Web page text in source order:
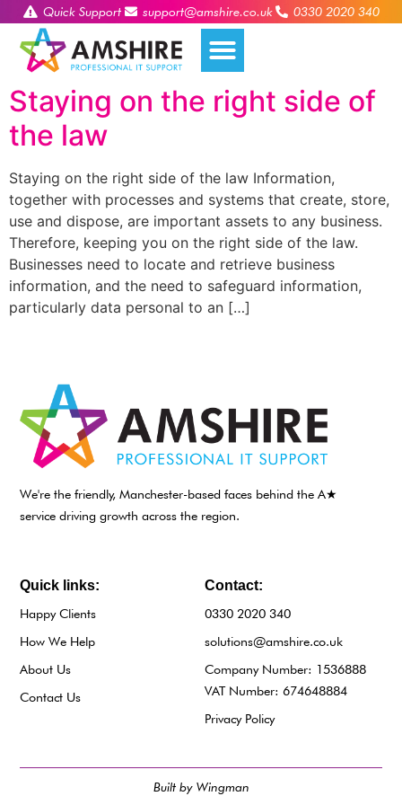
Quick Support support@amshire.co.uk 0330 2020 340
Staying on the right side of
the law
Staying on the right side of the law Information,
together with processes and systems that create, store,
use and dispose, are important assets to any business.
Therefore, keeping you on the right side of the law.
Businesses need to locate and retrieve business
information, and the need to safeguard information,
particularly data personal to an […]
We're the friendly, Manchester-based faces behind the A★
service driving growth across the region.
Contact:
0330 2020 340
solutions@amshire.co.uk
Company Number: 1536888
VAT Number: 674648884
Privacy Policy
Quick links:
Happy Clients
How We Help
About Us
Contact Us
Built by Wingman